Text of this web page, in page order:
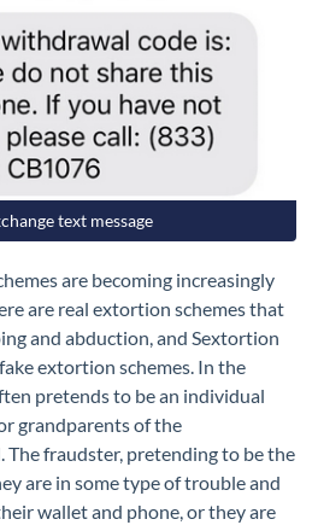
text message
are becoming increasingly
are real extortion schemes that
and abduction, and Sextortion
extortion schemes. In the
pretends to be an individual
grandparents of the
fraudster, pretending to be the
are in some type of trouble and
wallet and phone, or they are